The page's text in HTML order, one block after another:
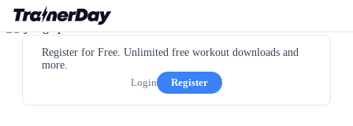
Register for Free. Unlimited free workout downloads and
more.
Login
Register